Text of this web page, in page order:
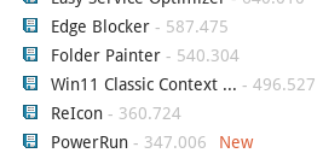
Edge Blocker - 587.475
Folder Painter - 540.304
Win11 Classic Context ... - 496.527
ReIcon - 360.724
PowerRun - 347.006